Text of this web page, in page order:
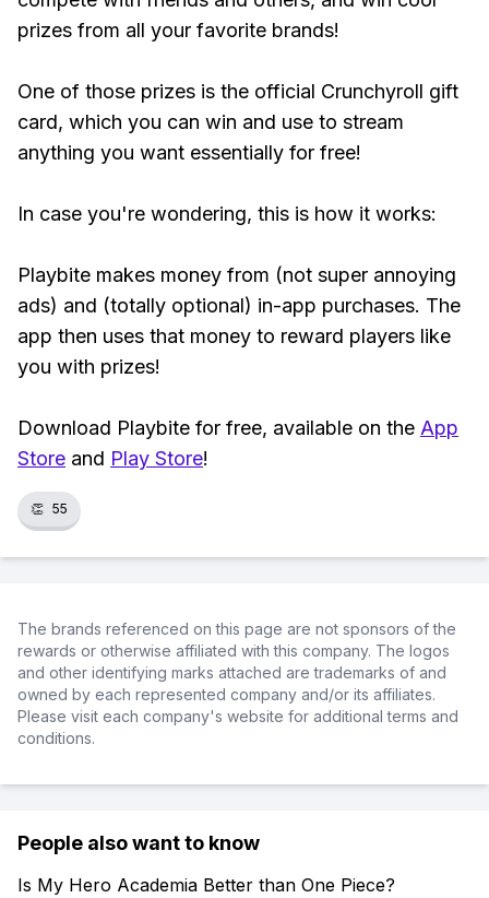
prizes from all your favorite brands!
One of those prizes is the official Crunchyroll gift
card, which you can win and use to stream
anything you want essentially for free!
In case you're wondering, this is how it works:
Playbite makes money from (not super annoying
ads) and (totally optional) in-app purchases. The
app then uses that money to reward players like
you with prizes!
Download Playbite for free, available on the App
Store and Play Store!
👏 55
The brands referenced on this page are not sponsors of the
rewards or otherwise affiliated with this company. The logos
and other identifying marks attached are trademarks of and
owned by each represented company and/or its affiliates.
Please visit each company's website for additional terms and
conditions.
People also want to know
Is My Hero Academia Better than One Piece?